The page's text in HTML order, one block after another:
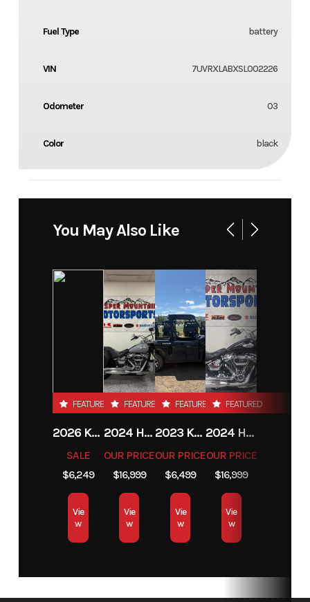
Fuel Type battery
VIN 7UVRXLABXSL002226
Odometer 03
Color black
You May Also Like
FEATURED
2026 KTM 85 SX 17/14
SALE
$6,249
Vie
w
FEATURED
2024 HARLEY-DAVIDSON® HERITAGE CLASSIC 114
OUR PRICE
$16,999
Vie
w
FEATURED
2023 KAWASAKI MULE PRO-MX
OUR PRICE
$6,499
Vie
w
FEATURED
2024 HARLEY-DAVIDSON® HERITAGE CLASSIC 114
OUR PRICE
$16,999
Vie
w